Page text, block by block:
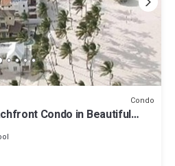
Condo
Condo in Beautiful